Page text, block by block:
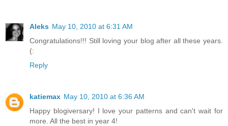
Aleks May 10, 2010 at 6:31 AM
Congratulations!!! Still loving your blog after all these years.
(:
Reply
katiemax May 10, 2010 at 6:36 AM
Happy blogiversary! I love your patterns and can't wait for
more. All the best in year 4!